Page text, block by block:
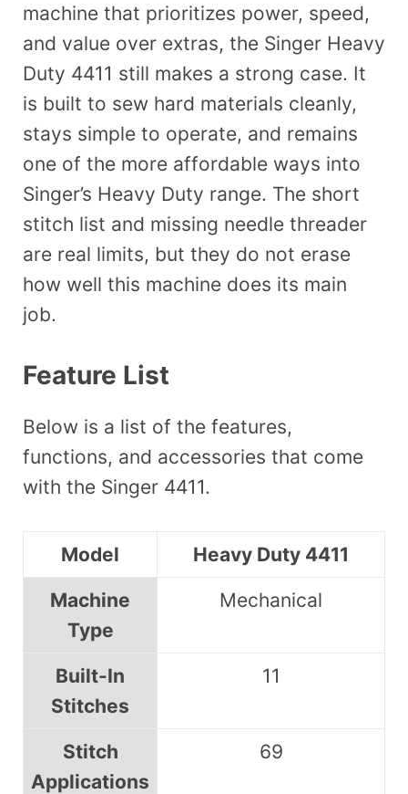
machine that prioritizes power, speed,
and value over extras, the Singer Heavy
Duty 4411 still makes a strong case. It
is built to sew hard materials cleanly,
stays simple to operate, and remains
one of the more affordable ways into
Singer’s Heavy Duty range. The short
stitch list and missing needle threader
are real limits, but they do not erase
how well this machine does its main
job.
Feature List
Below is a list of the features,
functions, and accessories that come
with the Singer 4411.
Model
Heavy Duty 4411
Machine
Type
Mechanical
Built-In
Stitches
11
Stitch
Applications
69